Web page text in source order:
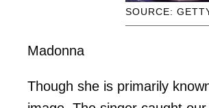
SOURCE:
Madonna
Though she is primarily